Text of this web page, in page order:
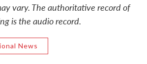
vary. The authoritative record of
is the audio record.
News